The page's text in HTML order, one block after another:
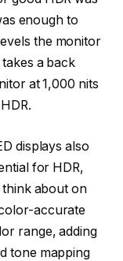
enough to
the monitor
a back
at 1,000 nits
displays also
for HDR,
think about on
accurate
range, adding
tone mapping